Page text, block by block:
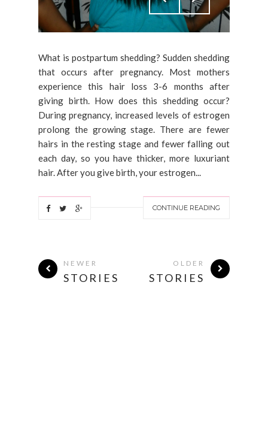
What is postpartum shedding? Sudden shedding
that occurs after pregnancy. Most mothers
experience this hair loss 3-6 months after
giving birth. How does this shedding occur?
During pregnancy, increased levels of estrogen
prolong the growing stage. There are fewer
hairs in the resting stage and fewer falling out
each day, so you have thicker, more luxuriant
hair. After you give birth, your estrogen...
CONTINUE READING
NEWER
STORIES
OLDER
STORIES